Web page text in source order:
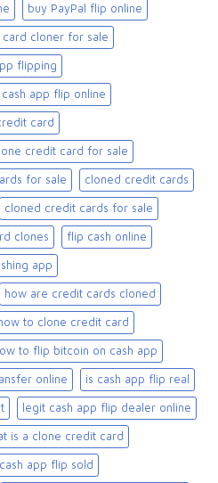
buy PayPal flip online
card cloner for sale​
flipping
app flip online
card
credit card for sale​
for sale​ cloned credit cards
cloned credit cards for sale​
clones flip cash online
app
how are credit cards cloned
how to clone credit card
to flip bitcoin on cash app
online is cash app flip real
legit cash app flip dealer online
is a clone credit card
app flip sold